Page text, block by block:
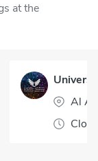
at the
Al